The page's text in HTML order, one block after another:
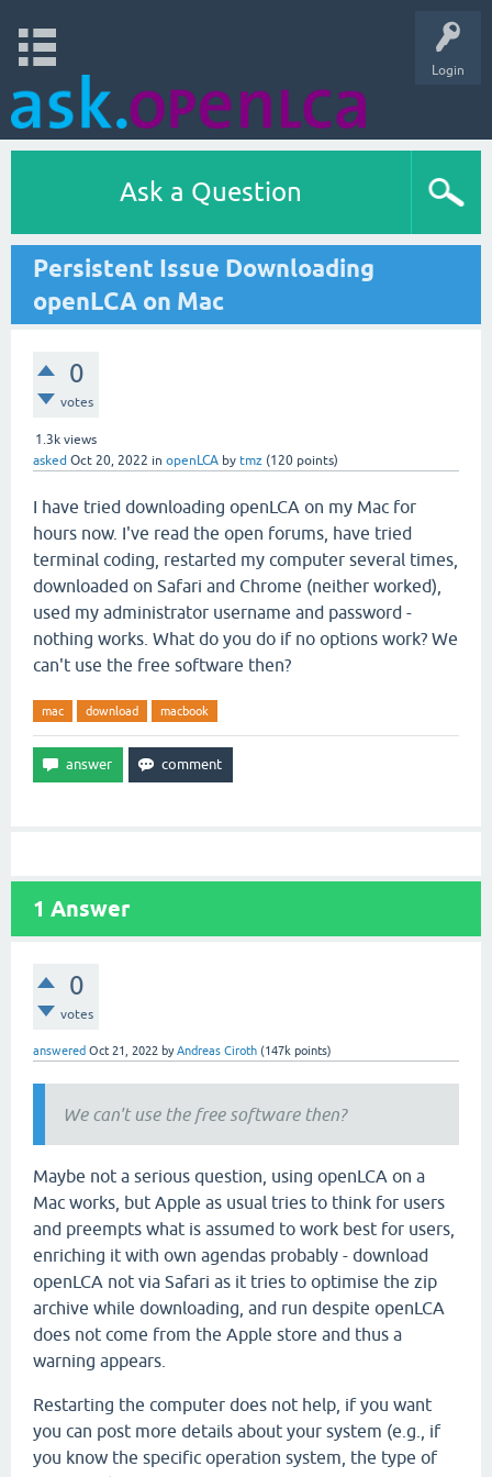
Login
Ask a Question
Persistent Issue Downloading
openLCA on Mac
0
votes
1.3k views
asked Oct 20, 2022 in openLCA by tmz (120 points)
I have tried downloading openLCA on my Mac for
hours now. I've read the open forums, have tried
terminal coding, restarted my computer several times,
downloaded on Safari and Chrome (neither worked),
used my administrator username and password -
nothing works. What do you do if no options work? We
can't use the free software then?
mac download macbook
1 Answer
0
votes
answered Oct 21, 2022 byAndreas Ciroth (147k points)
We can't use the free software then?
Maybe not a serious question, using openLCA on a
Mac works, but Apple as usual tries to think for users
and preempts what is assumed to work best for users,
enriching it with own agendas probably - download
openLCA not via Safari as it tries to optimise the zip
archive while downloading, and run despite openLCA
does not come from the Apple store and thus a
warning appears.
Restarting the computer does not help, if you want
you can post more details about your system (e.g., if
you know the specific operation system, the type of